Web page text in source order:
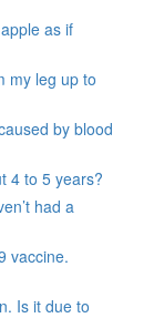
as if
my leg up to
by blood
4 to 5 years?
had a
vaccine.
Is it due to